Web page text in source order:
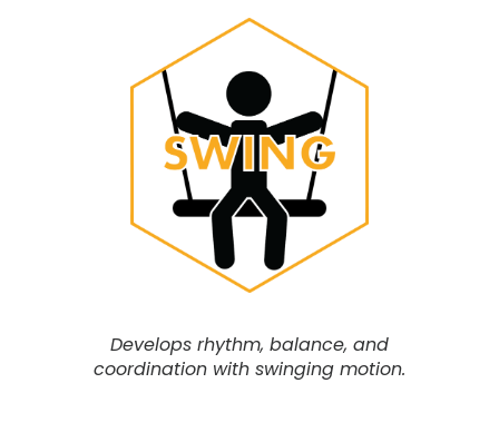
Develops rhythm, balance, and
coordination with swinging motion.